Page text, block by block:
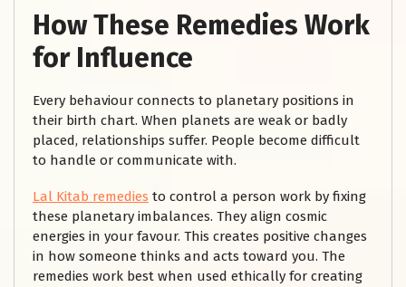
How These Remedies Work
for Influence
Every behaviour connects to planetary positions in
their birth chart. When planets are weak or badly
placed, relationships suffer. People become difficult
to handle or communicate with.
Lal Kitab remedies to control a person work by fixing
these planetary imbalances. They align cosmic
energies in your favour. This creates positive changes
in how someone thinks and acts toward you. The
remedies work best when used ethically for creating